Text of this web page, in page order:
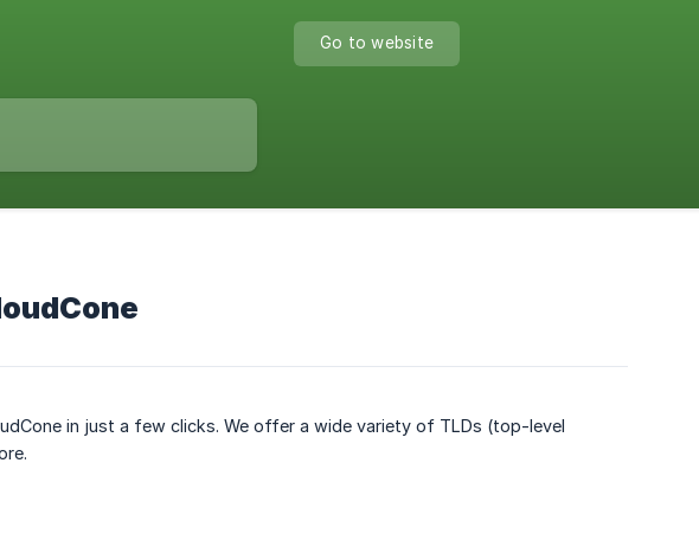
Go to website
in just a few clicks. We offer a wide variety of TLDs (top-level